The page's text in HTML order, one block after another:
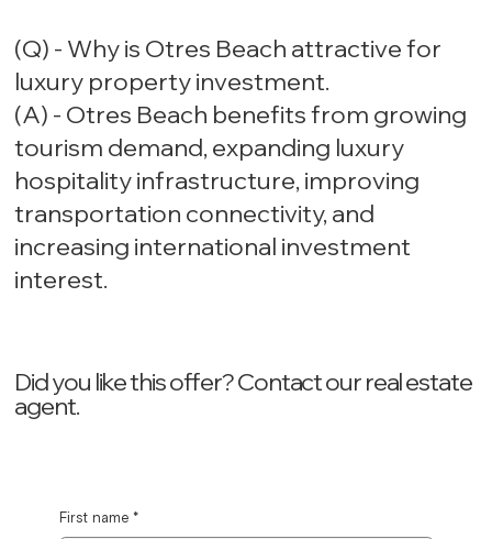
(Q) - Why is Otres Beach attractive for
luxury property investment.
(A) - Otres Beach benefits from growing
tourism demand, expanding luxury
hospitality infrastructure, improving
transportation connectivity, and
increasing international investment
interest.
Did you like this offer? ‍Contact our real estate
agent.
First name *